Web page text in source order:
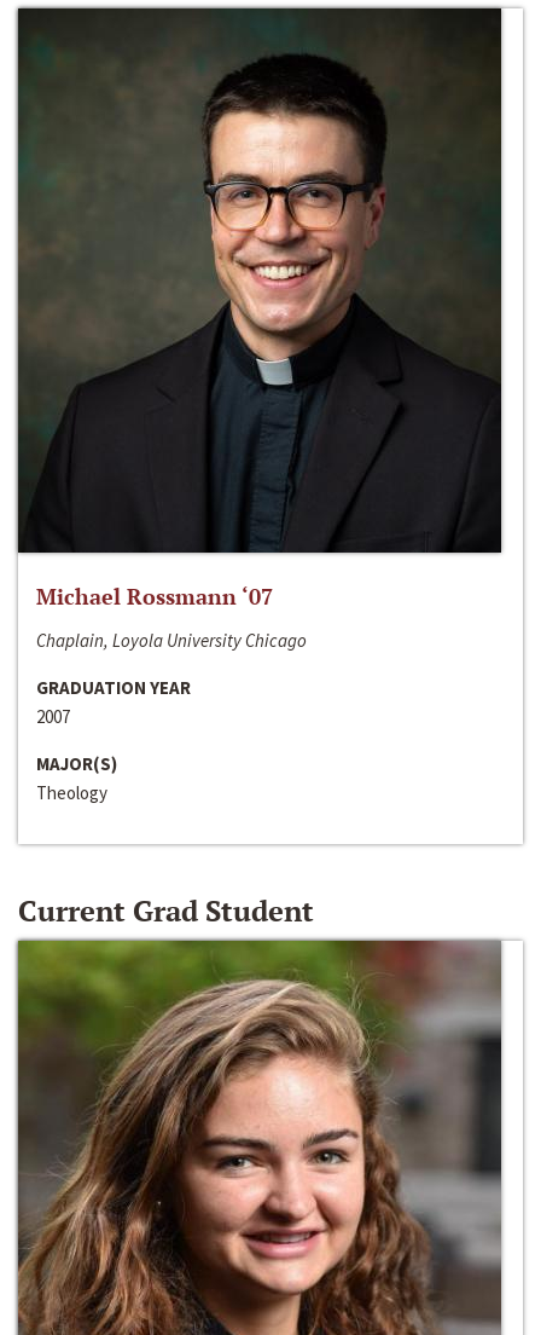
Michael Rossmann ‘07
Chaplain, Loyola University Chicago
GRADUATION YEAR
2007
MAJOR(S)
Theology
Current Grad Student